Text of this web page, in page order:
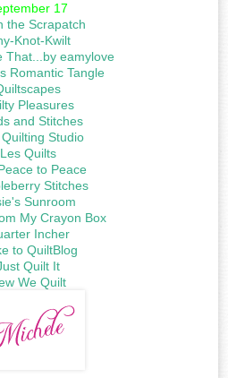
17
the Scrapatch
Knot-Kwilt
That...by eamylove
Romantic Tangle
Pleasures
and Stitches
Studio
Les Quilts
to Peace
Stitches
Sunroom
My Crayon Box
Incher
to QuiltBlog
Quilt It
We Quilt